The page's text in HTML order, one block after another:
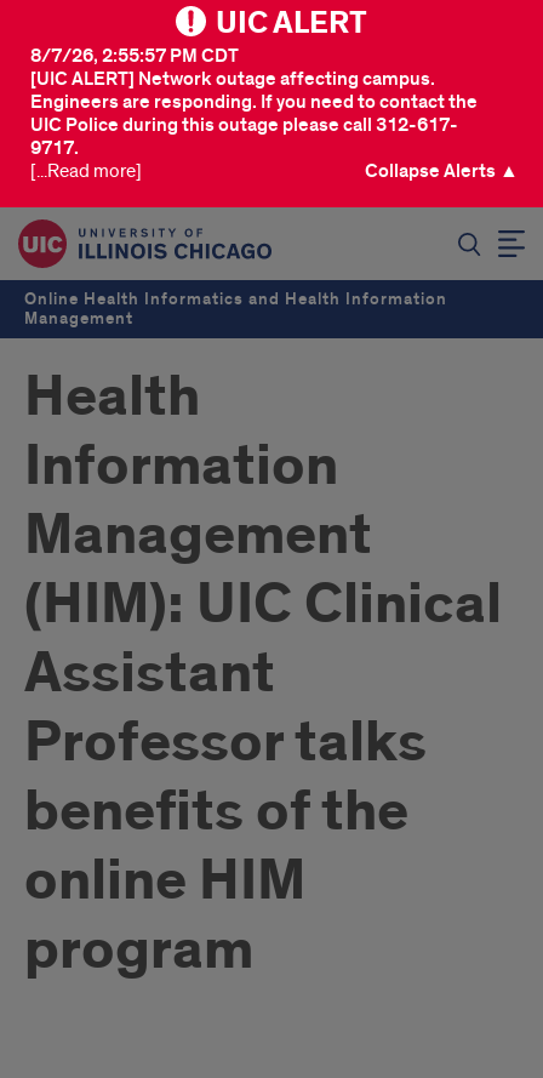
UIC ALERT
[UIC ALERT] Network outage affecting campus.
Engineers are responding. If you need to contact the
UIC Police during this outage please call 312-617-
9717.
8/7/26, 2:55:57 PM CDT
[...Read more] Collapse Alerts ▲
Online Health Informatics and Health Information
Management
Health
Information
Management
(HIM): UIC Clinical
Assistant
Professor talks
benefits of the
online HIM
program